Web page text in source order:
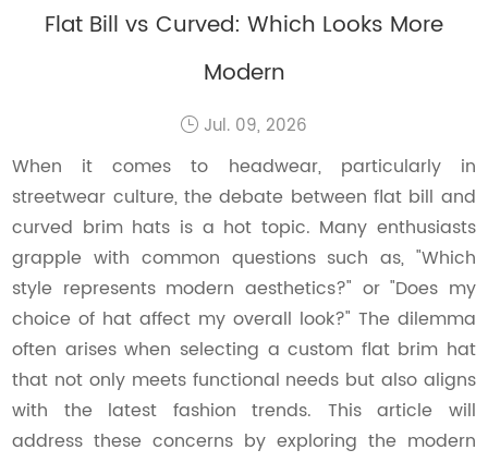
Flat Bill vs Curved: Which Looks More
Modern
Jul. 09, 2026
When it comes to headwear, particularly in
streetwear culture, the debate between flat bill and
curved brim hats is a hot topic. Many enthusiasts
grapple with common questions such as, "Which
style represents modern aesthetics?" or "Does my
choice of hat affect my overall look?" The dilemma
often arises when selecting a custom flat brim hat
that not only meets functional needs but also aligns
with the latest fashion trends. This article will
address these concerns by exploring the modern